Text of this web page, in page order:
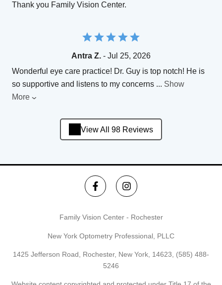
Thank you Family Vision Center.
Antra Z. - Jul 25, 2026
Wonderful eye care practice! Dr. Guy is top notch! He is
so supportive and listens to my concerns ... Show
More
View All 98 Reviews
Family Vision Center - Rochester
New York Optometry Professional, PLLC
1425 Jefferson Road, Rochester, New York, 14623, (585) 488-
5246